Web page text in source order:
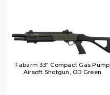
Fabarm 33" Compact Gas Pump
Airsoft Shotgun, OD Green